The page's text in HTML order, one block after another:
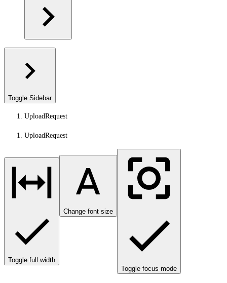
Toggle Sidebar
UploadRequest
UploadRequest
Toggle full width
Change font size
Toggle focus mode